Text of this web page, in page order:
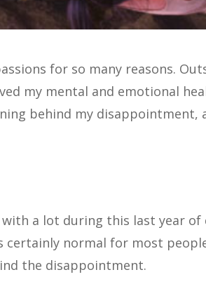
for so many reasons.
my mental and emotional
behind my disappointment,
a lot during this last year
normal for most
the disappointment.